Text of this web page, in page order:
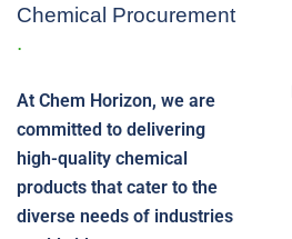
Chemical Procurement
.
At Chem Horizon, we are
committed to delivering
high-quality chemical
products that cater to the
diverse needs of industries